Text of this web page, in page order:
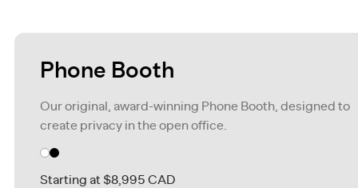
Phone Booth
Our original, award-winning Phone Booth, designed to
create privacy in the open office.
Starting at $8,995 CAD